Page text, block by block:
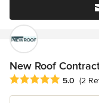
New Roof
Average rating: 5 out
5.0 (2